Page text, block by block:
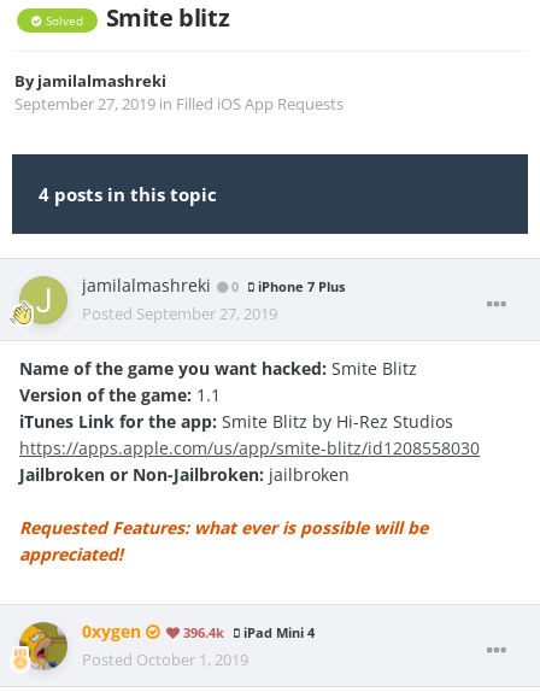
Solved Smite blitz
Byjamilalmashreki
September 27, 2019 in Filled iOS App Requests
4 posts in this topic
jamilalmashreki 0 iPhone 7 Plus
Posted September 27, 2019
Name of the game you want hacked: Smite Blitz
Version of the game: 1.1
iTunes Link for the app: Smite Blitz by Hi-Rez Studios
https://apps.apple.com/us/app/smite-blitz/id1208558030
Jailbroken or Non-Jailbroken: jailbroken
Requested Features: what ever is possible will be
appreciated!
0xygen 396.4k iPad Mini 4
Posted October 1, 2019